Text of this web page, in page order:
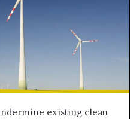
existing clean